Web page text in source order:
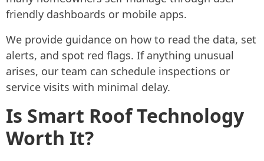
friendly dashboards or mobile apps.
We provide guidance on how to read the data, set
alerts, and spot red flags. If anything unusual
arises, our team can schedule inspections or
service visits with minimal delay.
Is Smart Roof Technology
Worth It?